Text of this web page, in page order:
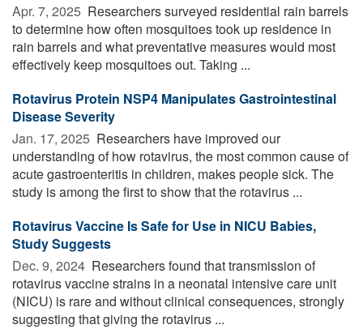
Apr. 7, 2025  Researchers surveyed residential rain barrels
to determine how often mosquitoes took up residence in
rain barrels and what preventative measures would most
effectively keep mosquitoes out. Taking ...
Rotavirus Protein NSP4 Manipulates Gastrointestinal
Disease Severity
Jan. 17, 2025  Researchers have improved our
understanding of how rotavirus, the most common cause of
acute gastroenteritis in children, makes people sick. The
study is among the first to show that the rotavirus ...
Rotavirus Vaccine Is Safe for Use in NICU Babies,
Study Suggests
Dec. 9, 2024  Researchers found that transmission of
rotavirus vaccine strains in a neonatal intensive care unit
(NICU) is rare and without clinical consequences, strongly
suggesting that giving the rotavirus ...